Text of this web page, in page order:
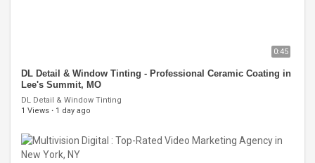
0:45
DL Detail & Window Tinting - Professional Ceramic Coating in
Lee's Summit, MO
DL Detail & Window Tinting
1 Views · 1 day ago